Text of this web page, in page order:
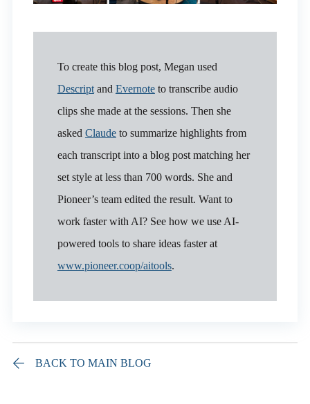
To create this blog post, Megan used
Descriptand Evernoteto transcribe audio
clips she made at the sessions. Then she
asked Claudeto summarize highlights from
each transcript into a blog post matching her
set style at less than 700 words. She and
Pioneer’s team edited the result. Want to
work faster with AI? See how we use AI-
powered tools to share ideas faster at
www.pioneer.coop/aitools.
BACK TO MAIN BLOG